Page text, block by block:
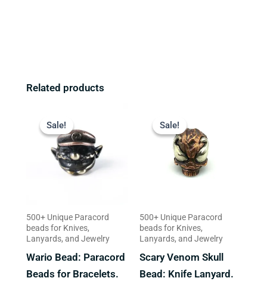
Related products
Sale!
Sale!
500+ Unique Paracord
beads for Knives,
Lanyards, and Jewelry
Wario Bead: Paracord
Beads for Bracelets.
price
was:
$13.99.
is:
$9.99.
Sale!
Sale!
500+ Unique Paracord
beads for Knives,
Lanyards, and Jewelry
Scary Venom Skull
Bead: Knife Lanyard.
price
was:
$23.99.
is:
$19.99.